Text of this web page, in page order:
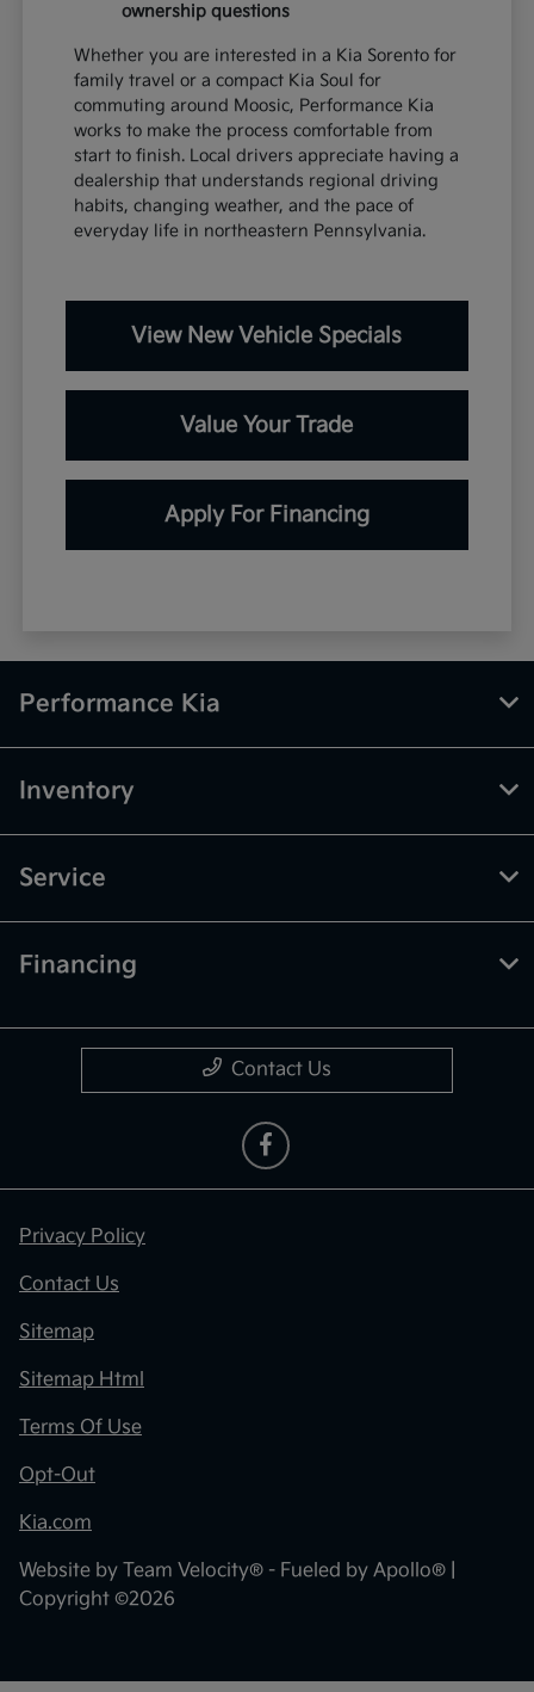
ownership questions
Whether you are interested in a Kia Sorento for
family travel or a compact Kia Soul for
commuting around Moosic, Performance Kia
works to make the process comfortable from
start to finish. Local drivers appreciate having a
dealership that understands regional driving
habits, changing weather, and the pace of
everyday life in northeastern Pennsylvania.
View New Vehicle Specials
Value Your Trade
Apply For Financing
Performance Kia
Inventory
Service
Financing
Contact Us
Privacy Policy
Contact Us
Sitemap
Sitemap Html
Terms Of Use
Opt-Out
Kia.com
Website by Team Velocity® - Fueled by Apollo® |
Copyright ©2026